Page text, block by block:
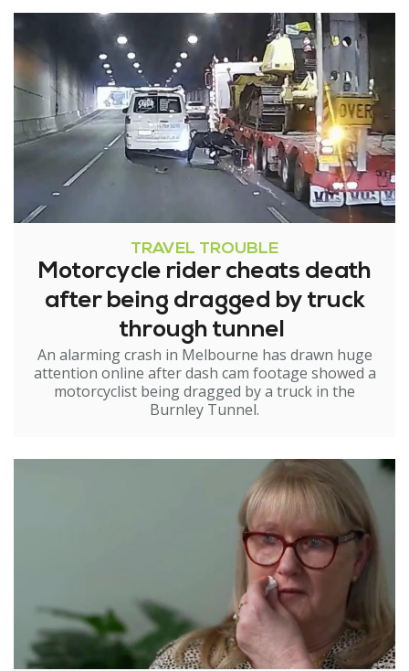
TRAVEL TROUBLE
Motorcycle rider cheats death
after being dragged by truck
through tunnel
An alarming crash in Melbourne has drawn huge
attention online after dash cam footage showed a
motorcyclist being dragged by a truck in the
Burnley Tunnel.